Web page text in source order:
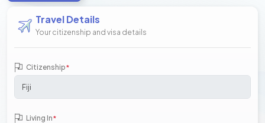
Travel Details
Your citizenship and visa details
Citizenship*
Living In*